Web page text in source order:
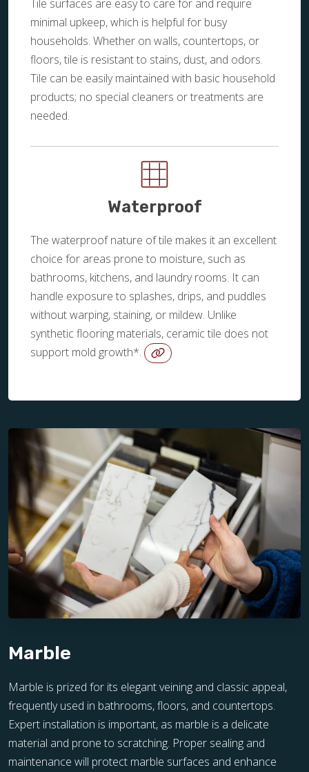
Tile surfaces are easy to care for and require
minimal upkeep, which is helpful for busy
households. Whether on walls, countertops, or
floors, tile is resistant to stains, dust, and odors.
Tile can be easily maintained with basic household
products; no special cleaners or treatments are
needed.
Waterproof
The waterproof nature of tile makes it an excellent
choice for areas prone to moisture, such as
bathrooms, kitchens, and laundry rooms. It can
handle exposure to splashes, drips, and puddles
without warping, staining, or mildew. Unlike
synthetic flooring materials, ceramic tile does not
support mold growth*.
Marble
Marble is prized for its elegant veining and classic appeal,
frequently used in bathrooms, floors, and countertops.
Expert installation is important, as marble is a delicate
material and prone to scratching. Proper sealing and
maintenance will protect marble surfaces and enhance